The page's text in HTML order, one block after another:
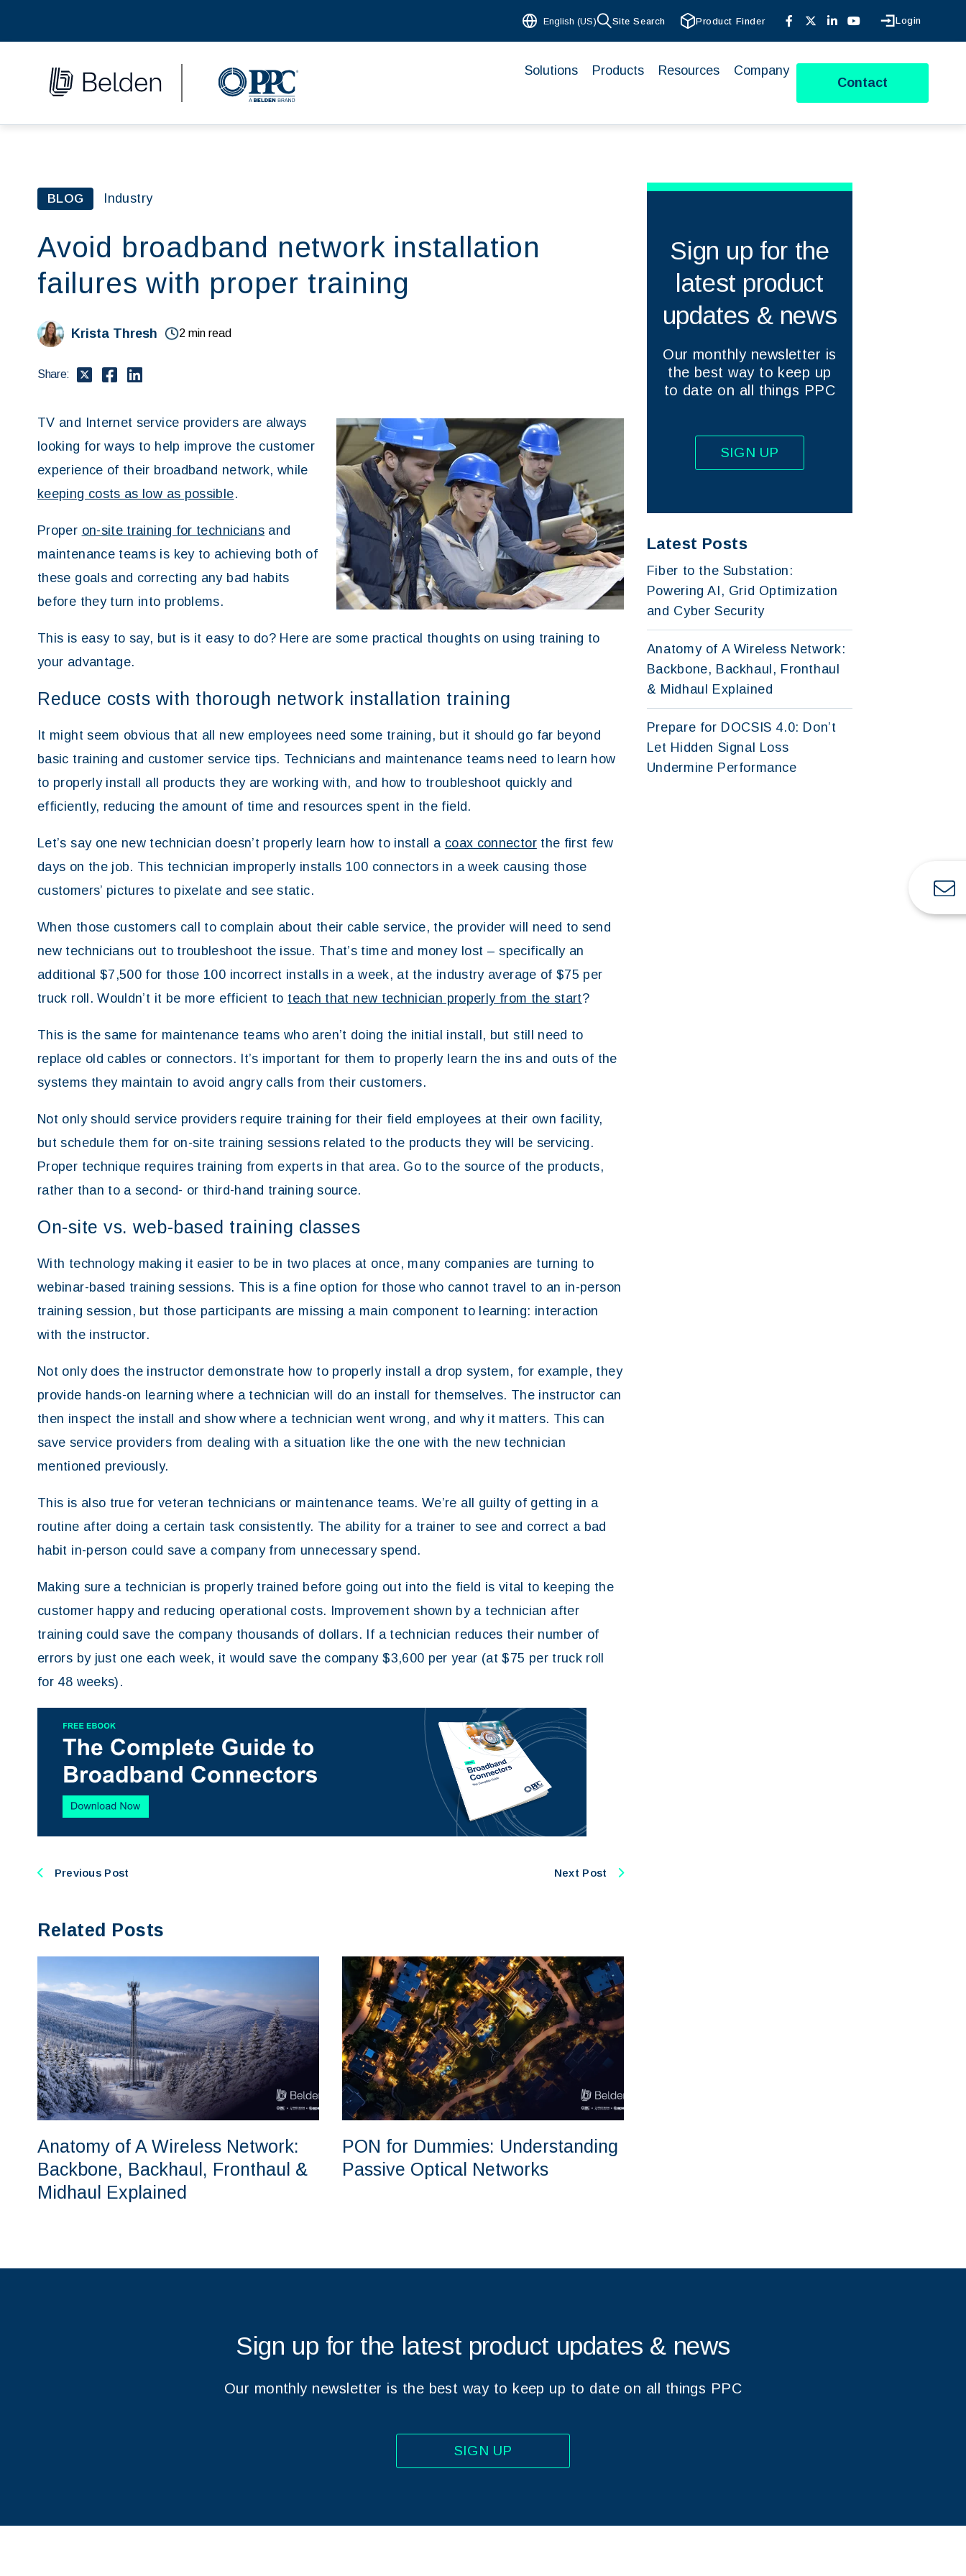
English (US) Site Search Product Finder Login
Solutions Products Resources
Company
Contact
BLOG Industry
Avoid broadband network installation
failures with proper training
Krista Thresh 2 min read
Share:
TV and Internet service providers are always
looking for ways to help improve the customer
experience of their broadband network, while
keeping costs as low as possible.
Proper on-site training for technicians and
maintenance teams is key to achieving both of
these goals and correcting any bad habits
before they turn into problems.
This is easy to say, but is it easy to do? Here are some practical thoughts on using training to
your advantage.
Reduce costs with thorough network installation training
It might seem obvious that all new employees need some training, but it should go far beyond
basic training and customer service tips. Technicians and maintenance teams need to learn how
to properly install all products they are working with, and how to troubleshoot quickly and
efficiently, reducing the amount of time and resources spent in the field.
Let’s say one new technician doesn’t properly learn how to install a coax connectorthe first few
days on the job. This technician improperly installs 100 connectors in a week causing those
customers’ pictures to pixelate and see static.
When those customers call to complain about their cable service, the provider will need to send
new technicians out to troubleshoot the issue. That’s time and money lost – specifically an
additional $7,500 for those 100 incorrect installs in a week, at the industry average of $75 per
truck roll. Wouldn’t it be more efficient to teach that new technician properly from the start?
This is the same for maintenance teams who aren’t doing the initial install, but still need to
replace old cables or connectors. It’s important for them to properly learn the ins and outs of the
systems they maintain to avoid angry calls from their customers.
Not only should service providers require training for their field employees at their own facility,
but schedule them for on-site training sessions related to the products they will be servicing.
Proper technique requires training from experts in that area. Go to the source of the products,
rather than to a second- or third-hand training source.
On-site vs. web-based training classes
With technology making it easier to be in two places at once, many companies are turning to
webinar-based training sessions. This is a fine option for those who cannot travel to an in-person
training session, but those participants are missing a main component to learning: interaction
with the instructor.
Not only does the instructor demonstrate how to properly install a drop system, for example, they
provide hands-on learning where a technician will do an install for themselves. The instructor can
then inspect the install and show where a technician went wrong, and why it matters. This can
save service providers from dealing with a situation like the one with the new technician
mentioned previously.
This is also true for veteran technicians or maintenance teams. We’re all guilty of getting in a
routine after doing a certain task consistently. The ability for a trainer to see and correct a bad
habit in-person could save a company from unnecessary spend.
Making sure a technician is properly trained before going out into the field is vital to keeping the
customer happy and reducing operational costs. Improvement shown by a technician after
training could save the company thousands of dollars. If a technician reduces their number of
errors by just one each week, it would save the company $3,600 per year (at $75 per truck roll
for 48 weeks).
Previous Post Next Post
Related Posts
Anatomy of A Wireless Network:
Backbone, Backhaul, Fronthaul &
Midhaul Explained
PON for Dummies: Understanding
Passive Optical Networks
Sign up for the
latest product
updates & news
Our monthly newsletter is
the best way to keep up
to date on all things PPC
SIGN UP
Latest Posts
Fiber to the Substation:
Powering AI, Grid Optimization
and Cyber Security
Anatomy of A Wireless Network:
Backbone, Backhaul, Fronthaul
& Midhaul Explained
Prepare for DOCSIS 4.0: Don’t
Let Hidden Signal Loss
Undermine Performance
Sign up for the latest product updates & news
Our monthly newsletter is the best way to keep up to date on all things PPC
SIGN UP